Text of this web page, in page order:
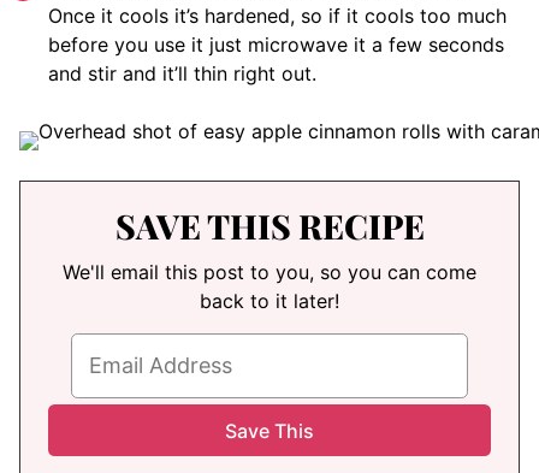
Once it cools it’s hardened, so if it cools too much
before you use it just microwave it a few seconds
and stir and it’ll thin right out.
SAVE THIS RECIPE
We'll email this post to you, so you can come
back to it later!